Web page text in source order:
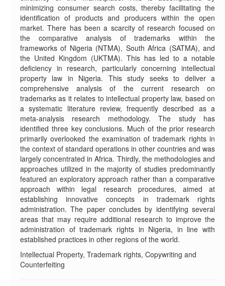
minimizing consumer search costs, thereby facilitating the
identification of products and producers within the open
market. There has been a scarcity of research focused on
the comparative analysis of trademarks within the
frameworks of Nigeria (NTMA), South Africa (SATMA), and
the United Kingdom (UKTMA). This has led to a notable
deficiency in research, particularly concerning intellectual
property law in Nigeria. This study seeks to deliver a
comprehensive analysis of the current research on
trademarks as it relates to intellectual property law, based on
a systematic literature review, frequently described as a
meta-analysis research methodology. The study has
identified three key conclusions. Much of the prior research
primarily overlooked the examination of trademark rights in
the context of standard operations in other countries and was
largely concentrated in Africa. Thirdly, the methodologies and
approaches utilized in the majority of studies predominantly
featured an exploratory approach rather than a comparative
approach within legal research procedures, aimed at
establishing innovative concepts in trademark rights
administration. The paper concludes by identifying several
areas that may require additional research to improve the
administration of trademark rights in Nigeria, in line with
established practices in other regions of the world.
Intellectual Property, Trademark rights, Copywriting and
Counterfeiting